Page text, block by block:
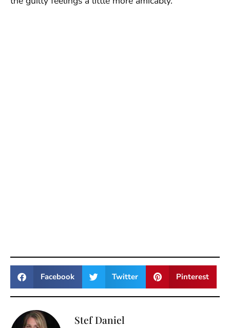
Facebook Twitter Pinterest
Stef Daniel